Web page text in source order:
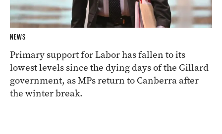
NEWS
Primary support for Labor has fallen to its
lowest levels since the dying days of the Gillard
government, as MPs return to Canberra after
the winter break.